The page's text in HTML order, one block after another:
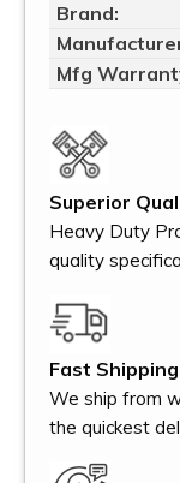
Brand:
Mfg
Superior
Heavy Duty
quality
Fast
We ship from
the quickest